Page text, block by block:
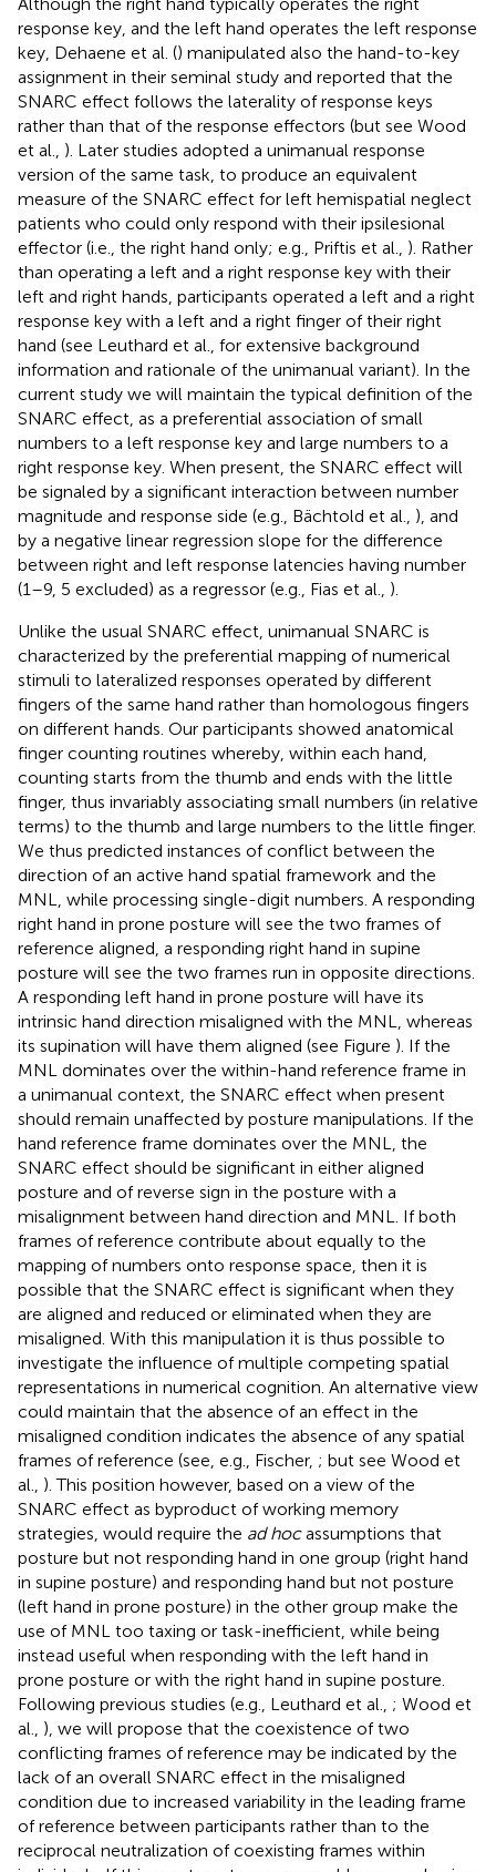
response key, and the left hand operates the left response
key, Dehaene et al. () manipulated also the hand-to-key
assignment in their seminal study and reported that the
SNARC effect follows the laterality of response keys
rather than that of the response effectors (but see Wood
et al., ). Later studies adopted a unimanual response
version of the same task, to produce an equivalent
measure of the SNARC effect for left hemispatial neglect
patients who could only respond with their ipsilesional
effector (i.e., the right hand only; e.g., Priftis et al., ). Rather
than operating a left and a right response key with their
left and right hands, participants operated a left and a right
response key with a left and a right finger of their right
hand (see Leuthard et al., for extensive background
information and rationale of the unimanual variant). In the
current study we will maintain the typical definition of the
SNARC effect, as a preferential association of small
numbers to a left response key and large numbers to a
right response key. When present, the SNARC effect will
be signaled by a significant interaction between number
magnitude and response side (e.g., Bächtold et al., ), and
by a negative linear regression slope for the difference
between right and left response latencies having number
(1–9, 5 excluded) as a regressor (e.g., Fias et al., ).
Unlike the usual SNARC effect, unimanual SNARC is
characterized by the preferential mapping of numerical
stimuli to lateralized responses operated by different
fingers of the same hand rather than homologous fingers
on different hands. Our participants showed anatomical
finger counting routines whereby, within each hand,
counting starts from the thumb and ends with the little
finger, thus invariably associating small numbers (in relative
terms) to the thumb and large numbers to the little finger.
We thus predicted instances of conflict between the
direction of an active hand spatial framework and the
MNL, while processing single-digit numbers. A responding
right hand in prone posture will see the two frames of
reference aligned, a responding right hand in supine
posture will see the two frames run in opposite directions.
A responding left hand in prone posture will have its
intrinsic hand direction misaligned with the MNL, whereas
its supination will have them aligned (see Figure ). If the
MNL dominates over the within-hand reference frame in
a unimanual context, the SNARC effect when present
should remain unaffected by posture manipulations. If the
hand reference frame dominates over the MNL, the
SNARC effect should be significant in either aligned
posture and of reverse sign in the posture with a
misalignment between hand direction and MNL. If both
frames of reference contribute about equally to the
mapping of numbers onto response space, then it is
possible that the SNARC effect is significant when they
are aligned and reduced or eliminated when they are
misaligned. With this manipulation it is thus possible to
investigate the influence of multiple competing spatial
representations in numerical cognition. An alternative view
could maintain that the absence of an effect in the
misaligned condition indicates the absence of any spatial
frames of reference (see, e.g., Fischer, ; but see Wood et
al., ). This position however, based on a view of the
SNARC effect as byproduct of working memory
strategies, would require the ad hocassumptions that
posture but not responding hand in one group (right hand
in supine posture) and responding hand but not posture
(left hand in prone posture) in the other group make the
use of MNL too taxing or task-inefficient, while being
instead useful when responding with the left hand in
prone posture or with the right hand in supine posture.
Following previous studies (e.g., Leuthard et al., ; Wood et
al., ), we will propose that the coexistence of two
conflicting frames of reference may be indicated by the
lack of an overall SNARC effect in the misaligned
condition due to increased variability in the leading frame
of reference between participants rather than to the
reciprocal neutralization of coexisting frames within